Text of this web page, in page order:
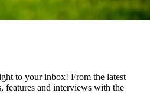
to your inbox! From the latest
features and interviews with the